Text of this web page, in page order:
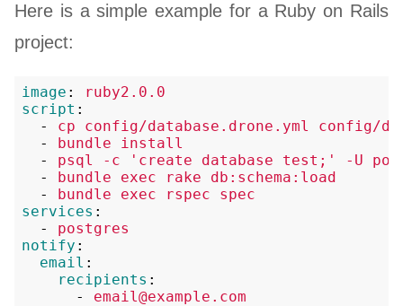
Here is a simple example for a Ruby on Rails
project:
image :
ruby2.0.0
script :
-
cp config/database.drone.yml config/
-
bundle install
-
psql -c 'create database test;' -U
-
bundle exec rake db:schema:load
-
bundle exec rspec spec
services :
-
postgres
notify :
email :
recipients :
-
email@example.com